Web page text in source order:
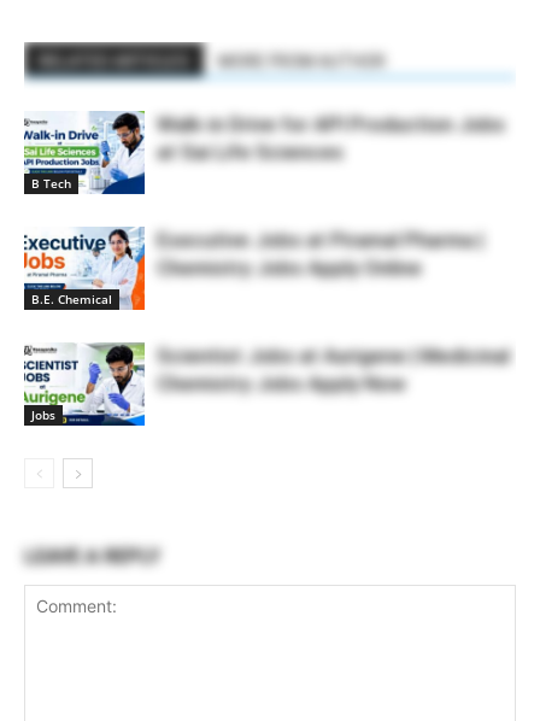
B Tech
Walk-in Drive for API Production Jobs
at Sai Life Sciences
B.E. Chemical
Executive Jobs at Piramal Pharma |
Chemistry Jobs Apply Online
Jobs
Scientist Jobs at Aurigene | Medicinal
Chemistry Jobs Apply Now
LEAVE A REPLY